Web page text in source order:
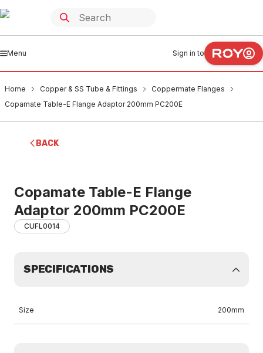
Menu Sign in to
Home Copper & SS Tube & Fittings
Coppermate Flanges
Copamate Table-E Flange Adaptor 200mm PC200E
BACK
Copamate Table-E Flange
Adaptor 200mm PC200E
CUFL0014
SPECIFICATIONS
Size 200mm